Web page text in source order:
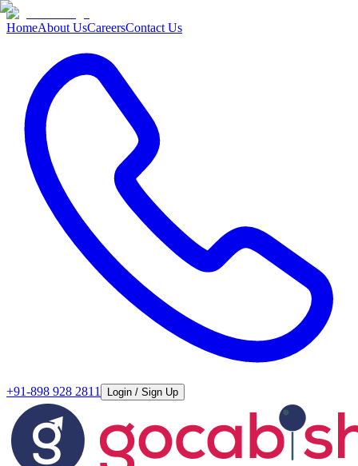
HomeAbout UsCareersContact Us
+91-898 928 2811 Login / Sign Up